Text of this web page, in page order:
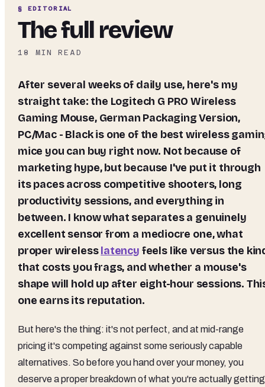
§ EDITORIAL
The full review
18 MIN READ
After several weeks of daily use, here's my
straight take: the Logitech G PRO Wireless
Gaming Mouse, German Packaging Version,
PC/Mac - Blackis one of the best wireless
mice you can buy right now. Not because of
marketing hype, but because I've put it through
its paces across competitive shooters, long
productivity sessions, and everything in
between. I know what separates a genuinely
excellent sensor from a mediocre one, what
proper wirelesslatency feels like versus the
that costs you frags, and whether a mouse's
shape will hold up after eight-hour sessions.
one earns its reputation.
But here's the thing: it's not perfect, and at mid-range
pricing it's competing against some seriously capable
alternatives. So before you hand over your money, you
deserve a proper breakdown of what you're actually